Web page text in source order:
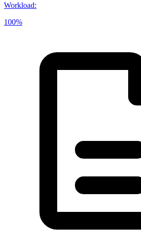
Workload:
100%